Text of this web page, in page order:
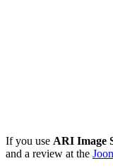
If you use ARI Image
and a review at the